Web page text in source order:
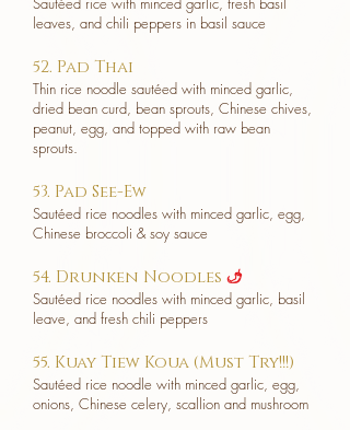
leaves, and chili peppers in basil sauce
52. Pad Thai
Thin rice noodle sautéed with minced garlic,
dried bean curd, bean sprouts, Chinese chives,
peanut, egg, and topped with raw bean
sprouts.
53. Pad See-Ew
Sautéed rice noodles with minced garlic, egg,
Chinese broccoli & soy sauce
54. Drunken Noodles u
Sautéed rice noodles with minced garlic, basil
leave, and fresh chili peppers
55. Kuay Tiew Koua (Must Try!!!)
Sautéed rice noodle with minced garlic, egg,
onions, Chinese celery, scallion and mushroom